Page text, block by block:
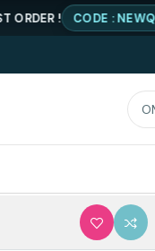
! CODE : NEWQIMIA20